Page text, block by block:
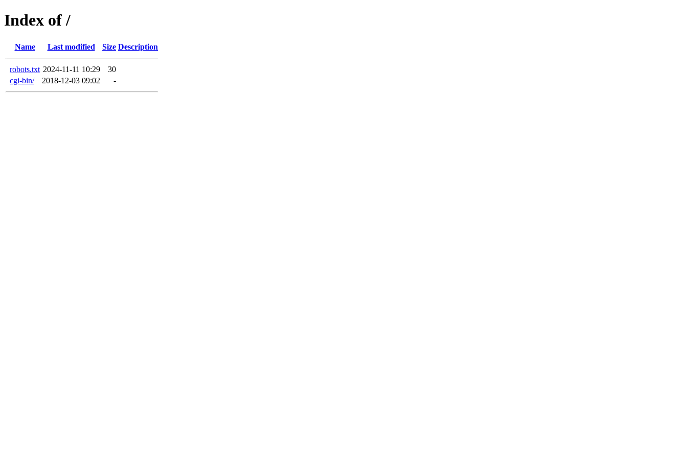
Index of /
Name Last modified Size Description
robots.txt 2024-11-11 10:29
30
cgi-bin/
2018-12-03 09:02 -